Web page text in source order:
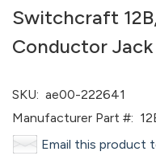
Switchcraft
Conductor Jack
SKU: ae00-222641
Manufacturer Part #:
Email this product